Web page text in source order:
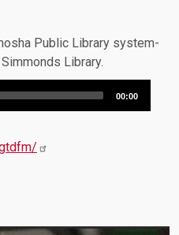
Public Library system-
Library.
00:00